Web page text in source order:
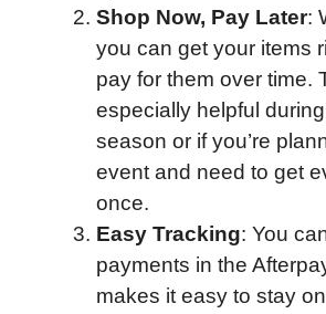
Shop Now, Pay Later:
you can get your items
pay for them over time.
especially helpful
season or if you’re
event and need to get
once.
Easy Tracking: You
payments in the
makes it easy to stay